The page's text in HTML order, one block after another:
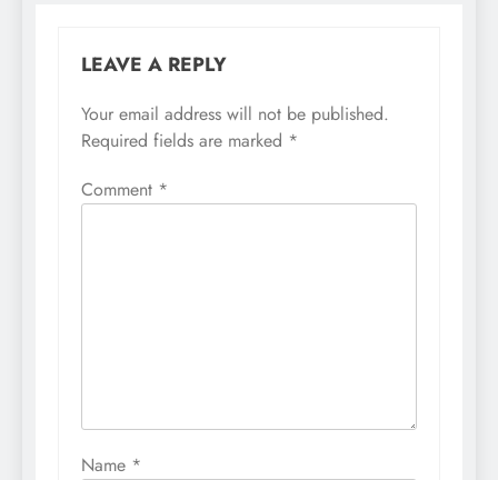
LEAVE A REPLY
Your email address will not be published.
Required fields are marked *
Comment *
Name *